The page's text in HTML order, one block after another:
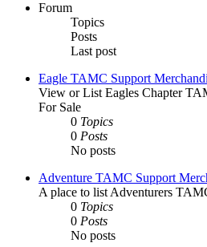
Forum
Topics
Posts
Last post
Eagle TAMC Support
View or List Eagles Chapter
For Sale
0 Topics
0 Posts
No posts
Adventure TAMC Support
A place to list Adventurers
0 Topics
0 Posts
No posts